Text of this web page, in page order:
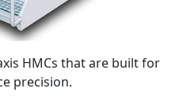
HMCs that are built for
precision.